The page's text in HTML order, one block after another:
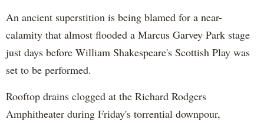
An ancient superstition is being blamed for a near-
calamity that almost flooded a Marcus Garvey Park stage
just days before William Shakespeare's Scottish Play was
set to be performed.
Rooftop drains clogged at the Richard Rodgers
Amphitheater during Friday's torrential downpour,